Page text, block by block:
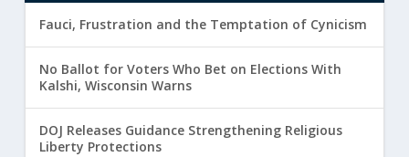
Fauci, Frustration and the Temptation of Cynicism
No Ballot for Voters Who Bet on Elections With
Kalshi, Wisconsin Warns
DOJ Releases Guidance Strengthening Religious
Liberty Protections